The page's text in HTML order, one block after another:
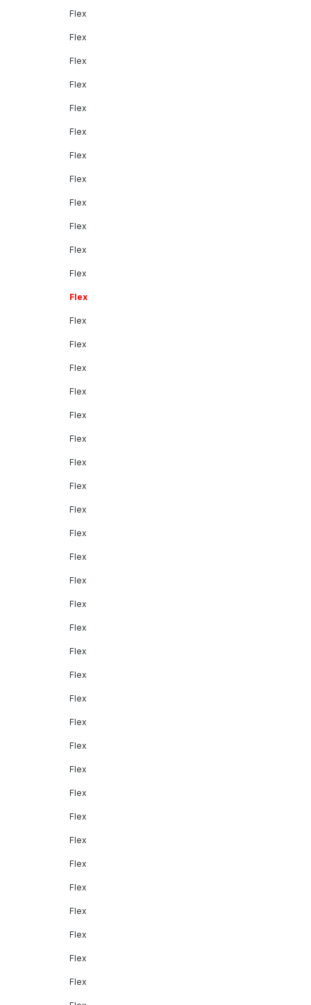
Flex
Flex
Flex
Flex
Flex
Flex
Flex
Flex
Flex
Flex
Flex
Flex
Flex
Flex
Flex
Flex
Flex
Flex
Flex
Flex
Flex
Flex
Flex
Flex
Flex
Flex
Flex
Flex
Flex
Flex
Flex
Flex
Flex
Flex
Flex
Flex
Flex
Flex
Flex
Flex
Flex
Flex